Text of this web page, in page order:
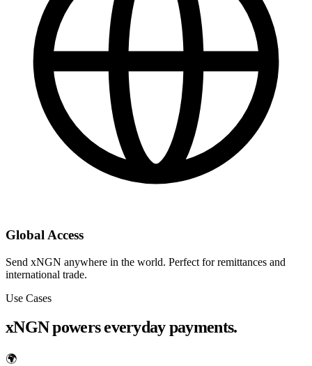
Global Access
Send xNGN anywhere in the world. Perfect for remittances and
international trade.
Use Cases
xNGN powers everyday payments.
🌍